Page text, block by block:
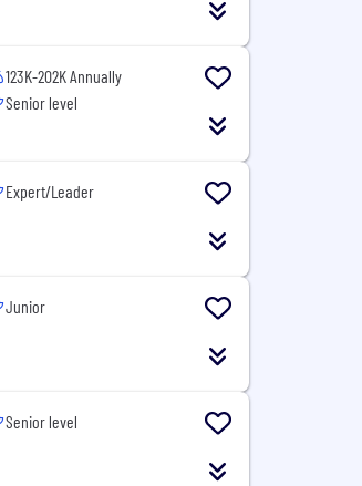
123K-202K Annually
Senior level
Expert/Leader
Junior
Senior level